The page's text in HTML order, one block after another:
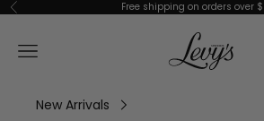
Skip to content
Previous Free shipping on orders over
Navigation menu
New Arrivals